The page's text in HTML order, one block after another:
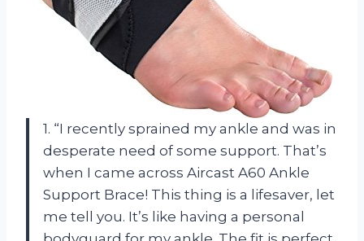
1. “I recently sprained my ankle and was in
desperate need of some support. That’s
when I came across Aircast A60 Ankle
Support Brace! This thing is a lifesaver, let
me tell you. It’s like having a personal